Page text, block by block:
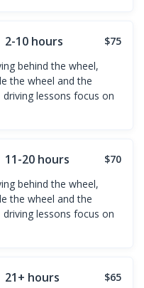
10 hours
$75
behind the wheel,
the wheel and the
lessons focus on
20 hours
$70
behind the wheel,
the wheel and the
lessons focus on
hours
$65